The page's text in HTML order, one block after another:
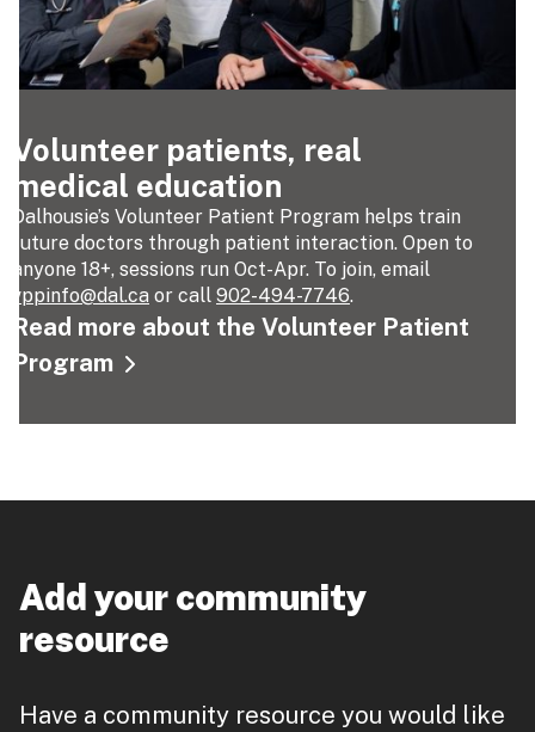
Volunteer patients, real
medical education
Dalhousie’s Volunteer Patient Program helps train
future doctors through patient interaction. Open to
anyone 18+, sessions run Oct-Apr. To join, email
vppinfo@dal.ca or call 902-494-7746.
Read more about the Volunteer Patient
Program
Add your community
resource
Have a community resource you would like